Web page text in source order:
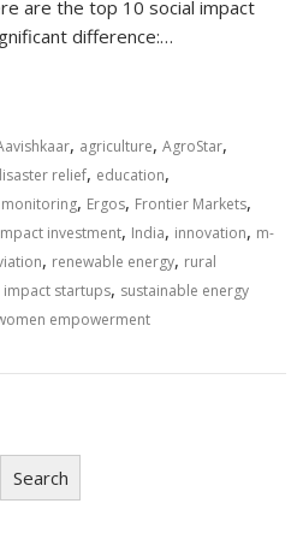
are the top 10 social impact
difference:…
, agriculture,AgroStar,
relief, education,
, Ergos, Frontier Markets,
investment, India, innovation, m-
, renewable energy, rural
impact startups, sustainable energy
empowerment
Search